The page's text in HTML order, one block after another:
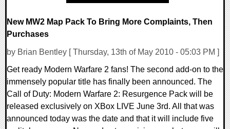
New MW2 Map Pack To Bring More Complaints, Then
Purchases
by Brian Bentley [ Thursday, 13th of May 2010 - 05:03 PM ]
Get ready Modern Warfare 2 fans! The second add-on to the
immensely popular title has finally been announced. The
Call of Duty: Modern Warfare 2: Resurgence Pack will be
released exclusively on XBox LIVE June 3rd. All that was
announced today was the date and that it will include five